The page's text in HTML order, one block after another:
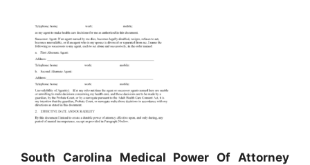
South Carolina Medical Power Of Attorney